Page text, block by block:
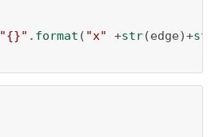
"{}" . format ( "x" +str(edge)+str